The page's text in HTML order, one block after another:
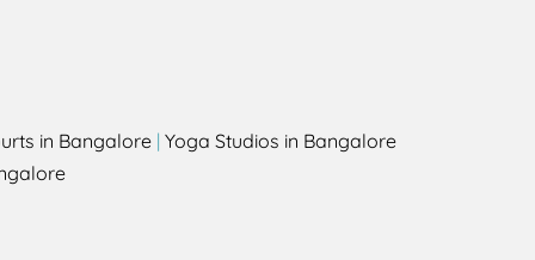
in Bangalore | Yoga Studios in Bangalore